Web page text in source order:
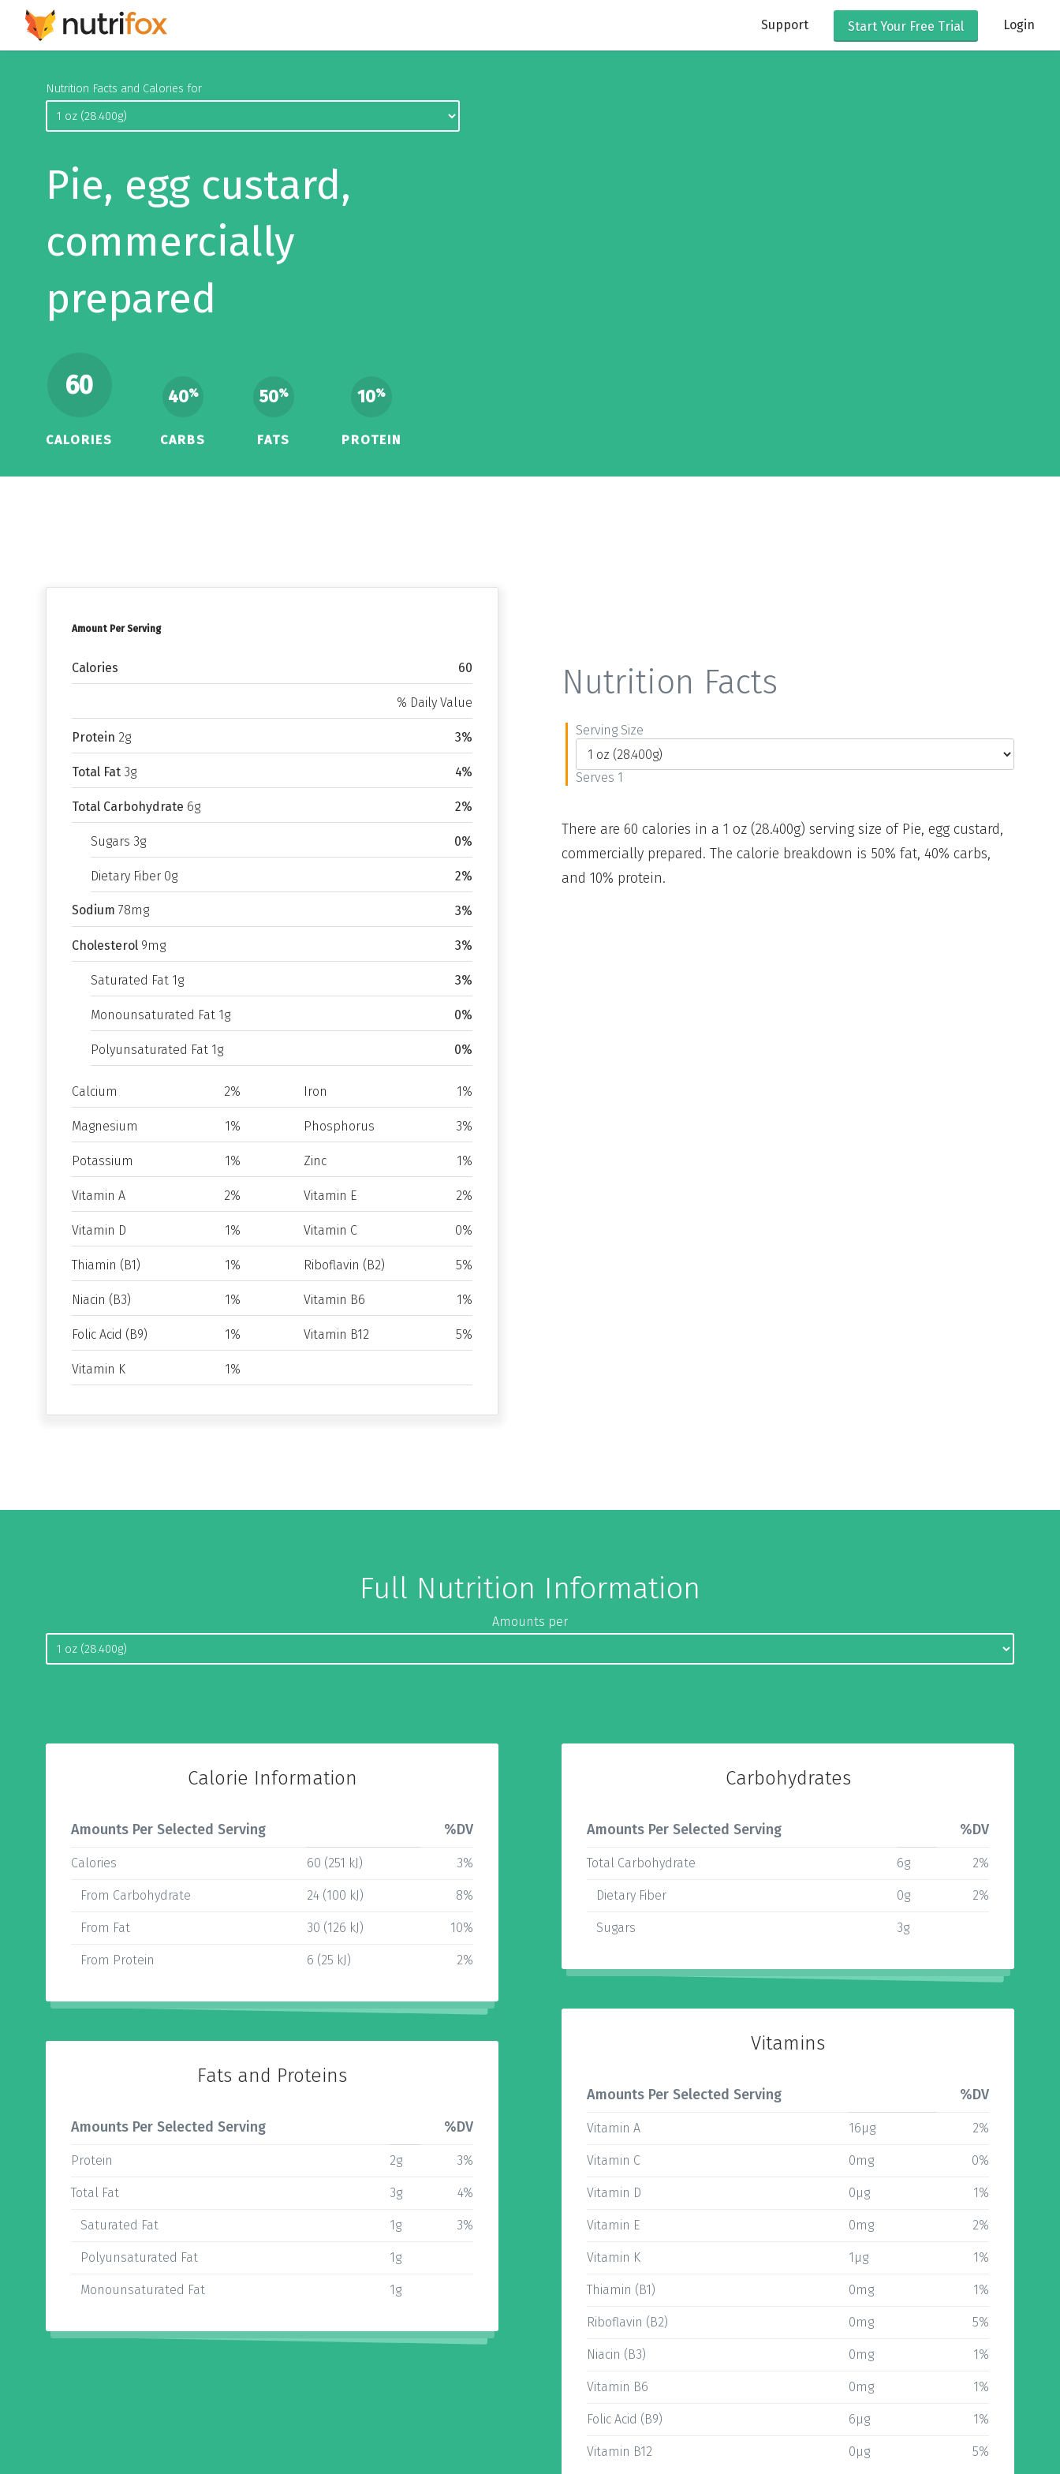
Support Start Your Free Trial Login
Nutrition Facts and Calories for
Pie, egg custard,
commercially
prepared
60
CALORIES
40%
CARBS
50%
FATS
10%
PROTEIN
Amount Per Serving
Calories 60
% Daily Value
Protein 2g 3%
Total Fat 3g 4%
Total Carbohydrate 6g 2%
Sugars 3g 0%
Dietary Fiber 0g 2%
Sodium 78mg 3%
Cholesterol 9mg 3%
Saturated Fat 1g 3%
Monounsaturated Fat 1g 0%
Polyunsaturated Fat 1g 0%
Calcium 2% Iron 1%
Magnesium 1% Phosphorus 3%
Potassium 1% Zinc 1%
Vitamin A 2% Vitamin E 2%
Vitamin D 1% Vitamin C 0%
Thiamin (B1) 1% Riboflavin (B2) 5%
Niacin (B3) 1% Vitamin B6 1%
Folic Acid (B9) 1% Vitamin B12 5%
Vitamin K 1%
Nutrition Facts
Serving Size
Serves 1
There are 60 calories in a 1 oz (28.400g) serving size of Pie, egg custard,
commercially prepared. The calorie breakdown is 50% fat, 40% carbs,
and 10% protein.
Full Nutrition Information
Amounts per
Calorie Information
Amounts Per Selected Serving %DV
Calories 60 (251 kJ) 3%
From Carbohydrate 24 (100 kJ) 8%
From Fat 30 (126 kJ) 10%
From Protein 6 (25 kJ) 2%
Fats and Proteins
Amounts Per Selected Serving %DV
Protein 2g 3%
Total Fat 3g 4%
Saturated Fat 1g 3%
Polyunsaturated Fat 1g
Monounsaturated Fat 1g
Carbohydrates
Amounts Per Selected Serving %DV
Total Carbohydrate 6g 2%
Dietary Fiber 0g 2%
Sugars 3g
Vitamins
Amounts Per Selected Serving %DV
Vitamin A 16µg 2%
Vitamin C 0mg 0%
Vitamin D 0µg 1%
Vitamin E 0mg 2%
Vitamin K 1µg 1%
Thiamin (B1) 0mg 1%
Riboflavin (B2) 0mg 5%
Niacin (B3) 0mg 1%
Vitamin B6 0mg 1%
Folic Acid (B9) 6µg 1%
Vitamin B12 0µg 5%